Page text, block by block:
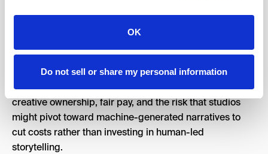
OK
Do not sell or share my personal information
to the New Oscars AI Rules?
Hollywood’s reaction to these changes has been very
For writers, these rules bring anxieties regarding
creative ownership, fair pay, and the risk that studios
might pivot toward machine-generated narratives to
cut costs rather than investing in human-led
storytelling.